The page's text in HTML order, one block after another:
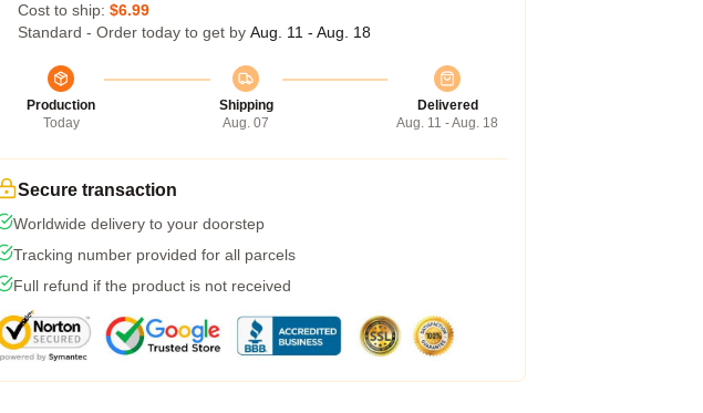
Cost to ship: $6.99
Standard - Order today to get by Aug. 11 - Aug. 18
Production
Today
Shipping
Aug. 07
Delivered
Aug. 11 - Aug. 18
Secure transaction
Worldwide delivery to your doorstep
Tracking number provided for all parcels
Full refund if the product is not received